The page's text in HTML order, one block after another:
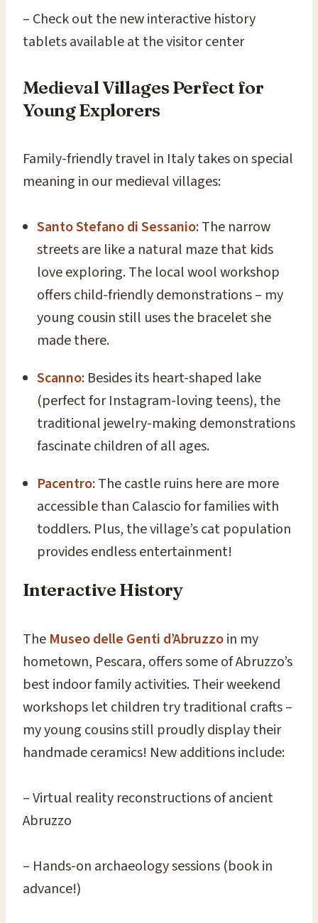
– Check out the new interactive history
tablets available at the visitor center
Medieval Villages Perfect for
Young Explorers
Family-friendly travel in Italy takes on special
meaning in our medieval villages:
Santo Stefano di Sessanio: The narrow
streets are like a natural maze that kids
love exploring. The local wool workshop
offers child-friendly demonstrations – my
young cousin still uses the bracelet she
made there.
Scanno: Besides its heart-shaped lake
(perfect for Instagram-loving teens), the
traditional jewelry-making demonstrations
fascinate children of all ages.
Pacentro: The castle ruins here are more
accessible than Calascio for families with
toddlers. Plus, the village’s cat population
provides endless entertainment!
Interactive History
The Museo delle Genti d’Abruzzoin my
hometown, Pescara, offers some of Abruzzo’s
best indoor family activities. Their weekend
workshops let children try traditional crafts –
my young cousins still proudly display their
handmade ceramics! New additions include:
– Virtual reality reconstructions of ancient
Abruzzo
– Hands-on archaeology sessions (book in
advance!)